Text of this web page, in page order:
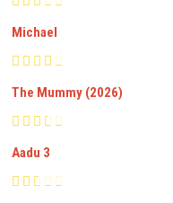
Michael
The Mummy (2026)
Aadu 3